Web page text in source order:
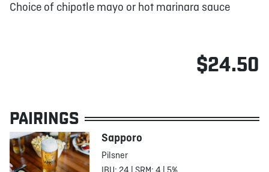
Choice of chipotle mayo or hot marinara sauce
$24.50
PAIRINGS
Sapporo
Pilsner